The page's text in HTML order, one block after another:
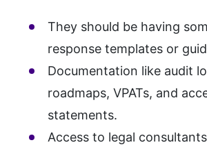
They should be having
response templates or
Documentation like audit
roadmaps, VPATs, and
statements.
Access to legal